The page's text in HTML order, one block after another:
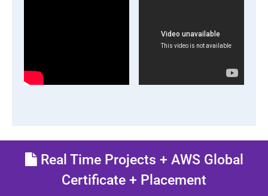
Real Time Projects + AWS Global
Certificate + Placement